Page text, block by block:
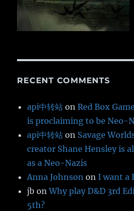
RECENT COMMENTS
api中转站 onRed Box
is proclaiming to be Neo-
api中转站 on Savage
creator Shane Hensley is
as a Neo-Nazis
Anna Johnson on I want a
jb onWhy play D&D 3rd
5th?